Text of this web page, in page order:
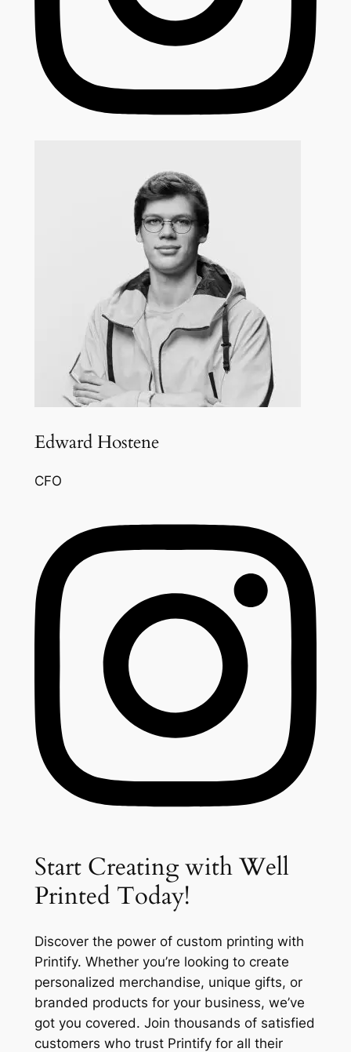
Edward Hostene
CFO
Start Creating with Well
Printed Today!
Discover the power of custom printing with
Printify. Whether you’re looking to create
personalized merchandise, unique gifts, or
branded products for your business, we’ve
got you covered. Join thousands of satisfied
customers who trust Printify for all their